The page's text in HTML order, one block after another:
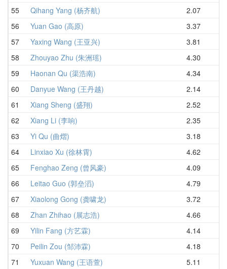
55
Qihang Yang (杨齐航) 2.07
56
Yuan Gao (高原) 3.37
57
Yaxing Wang (王亚兴) 3.81
58
Zhouyao Zhu (朱洲瑶) 4.30
59
Haonan Qu (渠浩南) 4.34
60
Danyue Wang (王丹越) 2.14
61
Xiang Sheng (盛翔) 2.52
62
Xiang Li (李响) 2.35
63
Yi Qu (曲熠) 3.18
64
Linxiao Xu (徐林霄) 4.62
65
Fenghao Zeng (曾风豪) 4.09
66
Leitao Guo (郭垒滔) 4.79
67
Xiaolong Gong (龚啸龙) 3.72
68
Zhan Zhihao (展志浩) 4.66
69
Yilin Fang (方艺霖) 4.14
70
Peilin Zou (邹沛霖) 4.18
71
Yuxuan Wang (王语萱) 5.11